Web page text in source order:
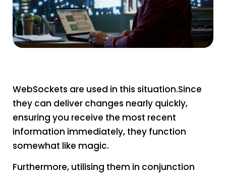
WebSockets are used in this situation.Since
they can deliver changes nearly quickly,
ensuring you receive the most recent
information immediately, they function
somewhat like magic.
Furthermore, utilising them in conjunction